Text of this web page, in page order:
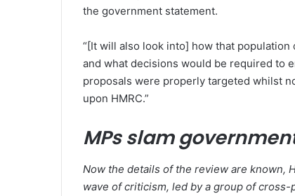
the government statement.
“[It will also look into] how that
and what decisions would be required to
proposals were properly targeted whilst
upon HMRC.”
MPs slam
Now the details of the review are known,
wave of criticism, led by a group of cross-